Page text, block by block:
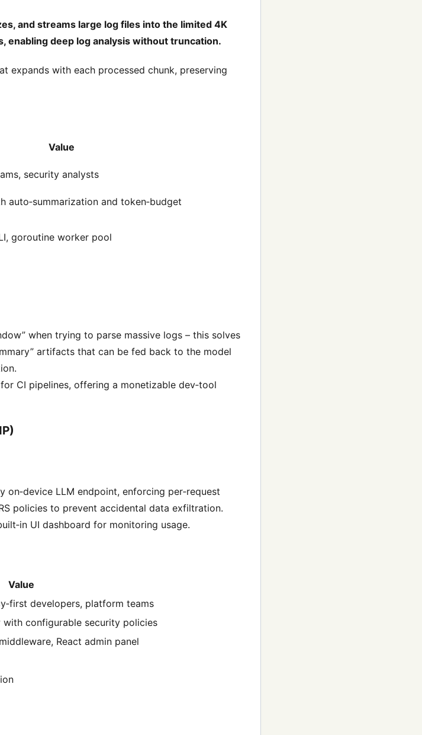
and streams large log files into the limited 4K
enabling deep log analysis without truncation.
expands with each processed chunk, preserving
Value
security analysts
auto‑summarization and token‑budget
goroutine worker pool
when trying to parse massive logs – this solves
artifacts that can be fed back to the model
CI pipelines, offering a monetizable dev‑tool
LLM endpoint, enforcing per‑request
policies to prevent accidental data exfiltration.
UI dashboard for monitoring usage.
Value
developers, platform teams
with configurable security policies
React admin panel